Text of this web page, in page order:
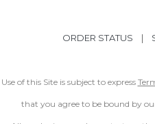
ORDER STATUS |
Use of this Site is subject to express
that you agree to be bound by